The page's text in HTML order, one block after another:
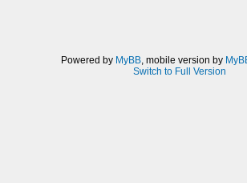
Powered by MyBB , mobile version by
Switch to Full Version